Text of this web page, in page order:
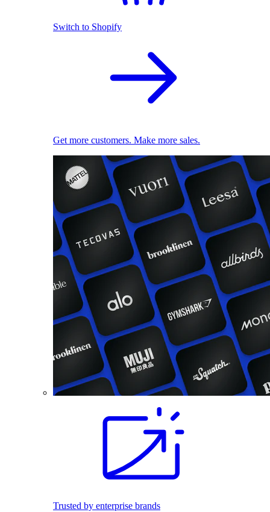
Switch to Shopify
Get more customers. Make more sales.
Trusted by enterprise brands